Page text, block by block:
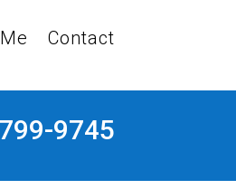
Contact
9745